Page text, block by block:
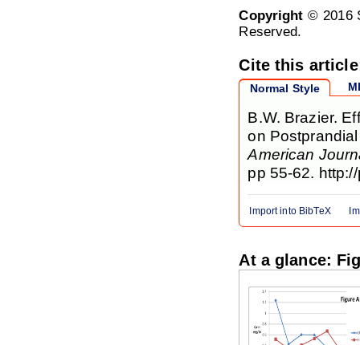
Copyright© 2016
Reserved.
Cite this
Normal Style
B.W. Brazier.
on
American
pp 55-62.
Import into BibTeX
At a glance: